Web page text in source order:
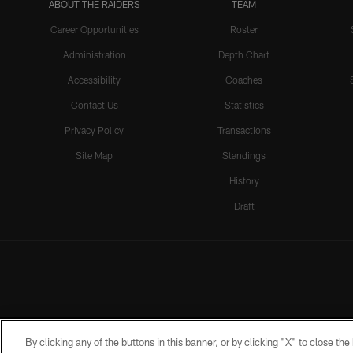
ABOUT THE RAIDERS
Career Opportunities
Administration
Accessibility
Contact Us
Privacy Policy
Site Map
TEAM
Roster
Depth Chart
Coaches
Statistics
Transactions
Standings
History
Draft
By clicking any of the buttons in this banner, or by clicking "X" to close